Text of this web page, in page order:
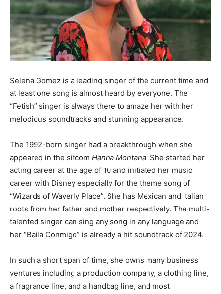
Selena Gomez is a leading singer of the current time and
at least one song is almost heard by everyone. The
“Fetish” singer is always there to amaze her with her
melodious soundtracks and stunning appearance.
The 1992-born singer had a breakthrough when she
appeared in the sitcom Hanna Montana. She started her
acting career at the age of 10 and initiated her music
career with Disney especially for the theme song of
“Wizards of Waverly Place”. She has Mexican and Italian
roots from her father and mother respectively. The multi-
talented singer can sing any song in any language and
her “Baila Conmigo” is already a hit soundtrack of 2024.
In such a short span of time, she owns many business
ventures including a production company, a clothing line,
a fragrance line, and a handbag line, and most